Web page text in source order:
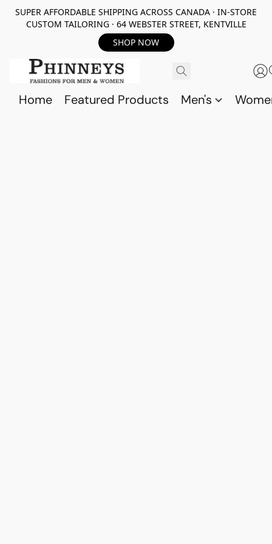
SUPER AFFORDABLE SHIPPING ACROSS CANADA · IN-STORE
CUSTOM TAILORING · 64 WEBSTER STREET, KENTVILLE
SHOP NOW
Home Featured Products Men's